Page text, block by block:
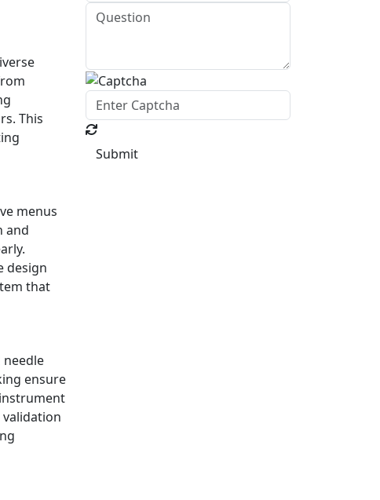
This
menus
and
design
that
ensure
Submit